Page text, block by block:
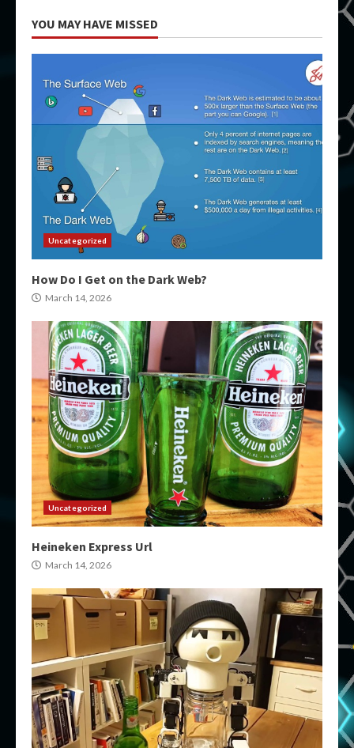
YOU MAY HAVE MISSED
Uncategorized
How Do I Get on the Dark Web?
March 14, 2026
Uncategorized
Heineken Express Url
March 14, 2026